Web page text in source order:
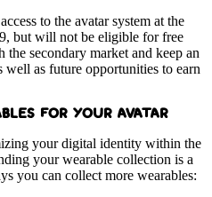
to the avatar system at the
but will not be eligible for free
the secondary market and keep an
well as future opportunities to earn
FOR YOUR AVATAR
your digital identity within the
your wearable collection is a
you can collect more wearables: